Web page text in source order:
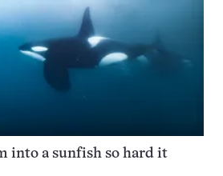
into a sunfish so hard it